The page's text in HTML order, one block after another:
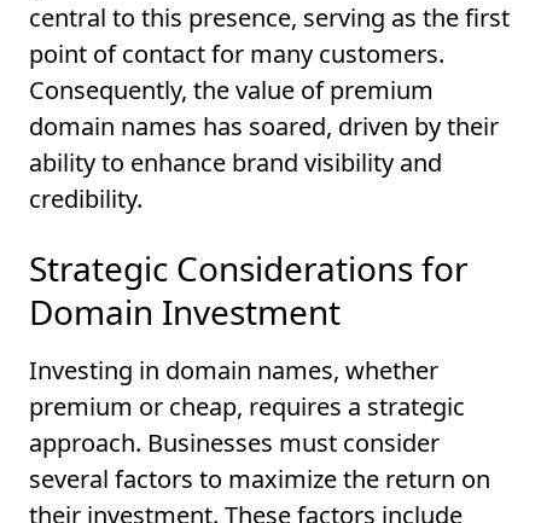
central to this presence, serving as the first
point of contact for many customers.
Consequently, the value of premium
domain names has soared, driven by their
ability to enhance brand visibility and
credibility.
Strategic Considerations for
Domain Investment
Investing in domain names, whether
premium or cheap, requires a strategic
approach. Businesses must consider
several factors to maximize the return on
their investment. These factors include